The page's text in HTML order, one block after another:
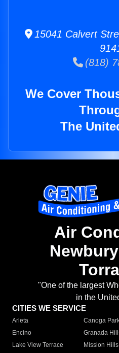
15041 Calvert
(818)
We Cover
The
Air
"One of the largest
in the
CITIES WE SERVICE
Arleta Canoga
Encino
Granada
Lake View Terrace
Mission Hills